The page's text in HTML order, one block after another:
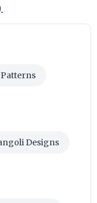
Designs